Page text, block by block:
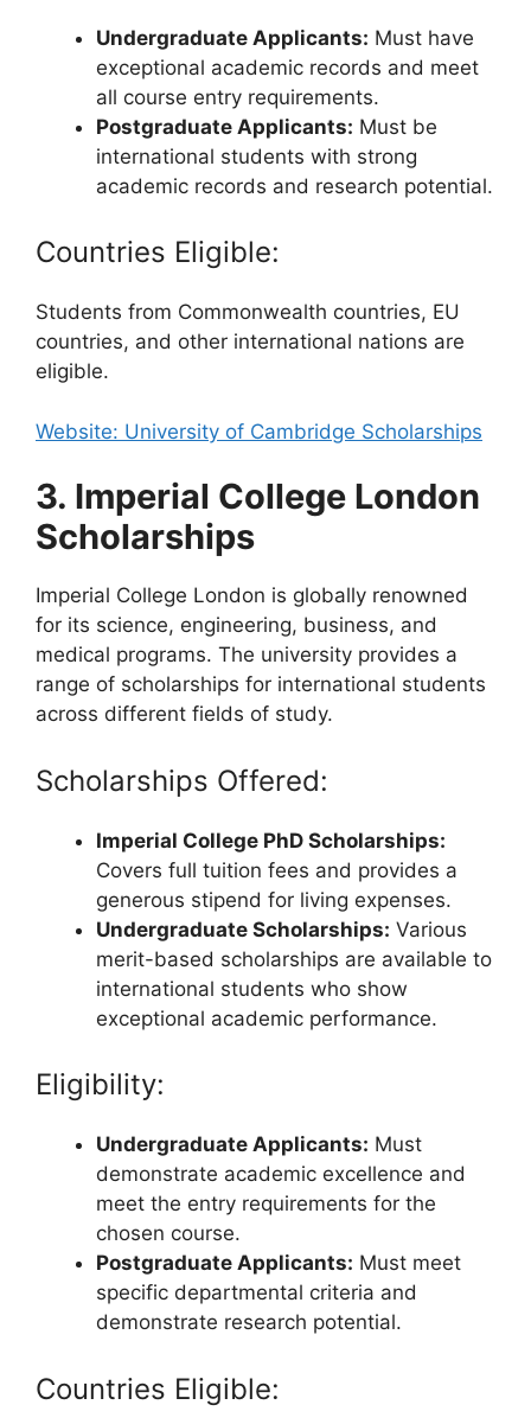
Undergraduate Applicants: Must have
exceptional academic records and meet
all course entry requirements.
Postgraduate Applicants: Must be
international students with strong
academic records and research potential.
Countries Eligible:
Students from Commonwealth countries, EU
countries, and other international nations are
eligible.
Website: University of Cambridge Scholarships
3. Imperial College London
Scholarships
Imperial College London is globally renowned
for its science, engineering, business, and
medical programs. The university provides a
range of scholarships for international students
across different fields of study.
Scholarships Offered:
Imperial College PhD Scholarships:
Covers full tuition fees and provides a
generous stipend for living expenses.
Undergraduate Scholarships: Various
merit-based scholarships are available to
international students who show
exceptional academic performance.
Eligibility:
Undergraduate Applicants: Must
demonstrate academic excellence and
meet the entry requirements for the
chosen course.
Postgraduate Applicants: Must meet
specific departmental criteria and
demonstrate research potential.
Countries Eligible: